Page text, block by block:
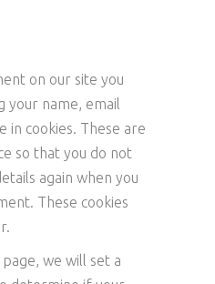
on our site you
your name, email
in cookies. These are
so that you do not
again when you
These cookies
we will set a